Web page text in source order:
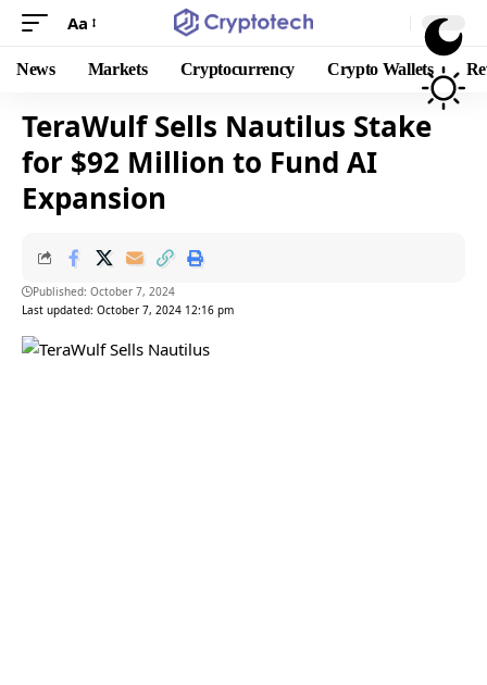
Aa
News Markets Cryptocurrency Crypto Wallets
TeraWulf Sells Nautilus Stake
for $92 Million to Fund AI
Expansion
Last updated: October 7, 2024 12:16 pm
Published: October 7, 2024